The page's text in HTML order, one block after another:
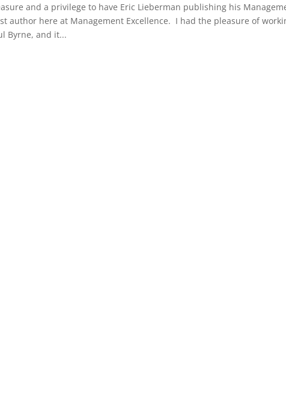
and a privilege to have Eric Lieberman publishing his
author here at Management Excellence. I had the pleasure of
Byrne, and it...